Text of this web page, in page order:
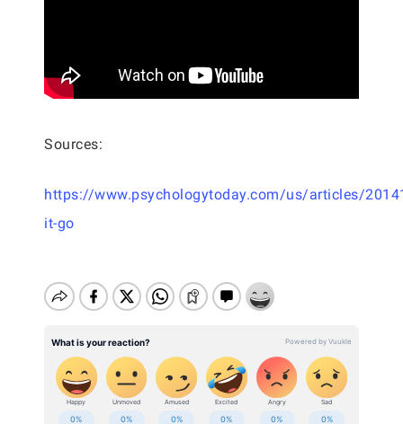
Sources:
https://www.psychologytoday.com/us/articles/
it-go